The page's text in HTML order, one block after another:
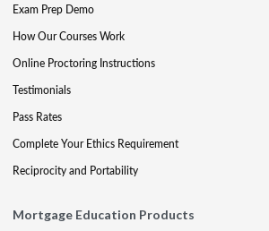
Exam Prep Demo
How Our Courses Work
Online Proctoring Instructions
Testimonials
Pass Rates
Complete Your Ethics Requirement
Reciprocity and Portability
Mortgage Education Products